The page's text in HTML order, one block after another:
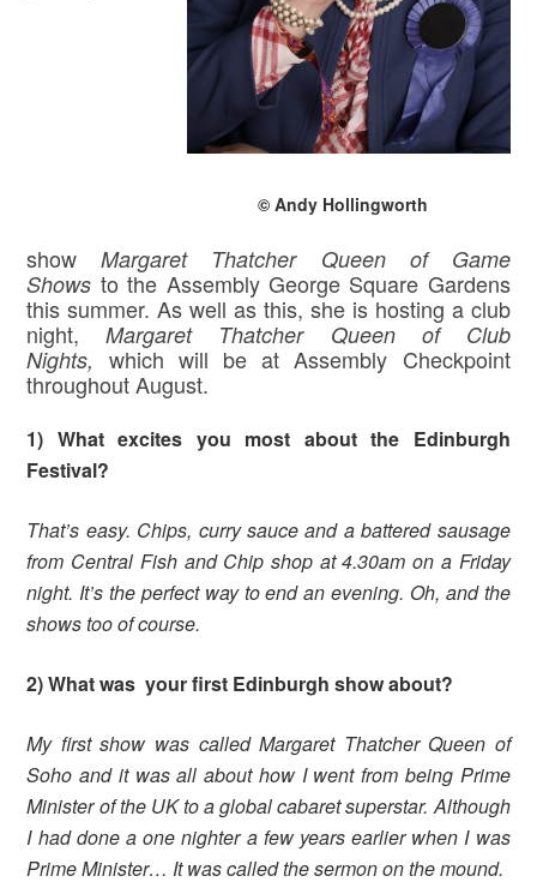
© Andy Hollingworth
showMargaret Thatcher Queen of Game
Shows to the Assembly George Square Gardens
this summer. As well as this, she is hosting a club
night,Margaret Thatcher Queen of Club
Nights, which will be at Assembly Checkpoint
throughout August.
1) What excites you most about the Edinburgh
Festival?
That’s easy. Chips, curry sauce and a battered sausage
from Central Fish and Chip shop at 4.30am on a Friday
night. It’s the perfect way to end an evening. Oh, and the
shows too of course.
2) What was your first Edinburgh show about?
My first show was called Margaret Thatcher Queen of
Soho and it was all about how I went from being Prime
Minister of the UK to a global cabaret superstar. Although
I had done a one nighter a few years earlier when I was
Prime Minister… It was called the sermon on the mound.